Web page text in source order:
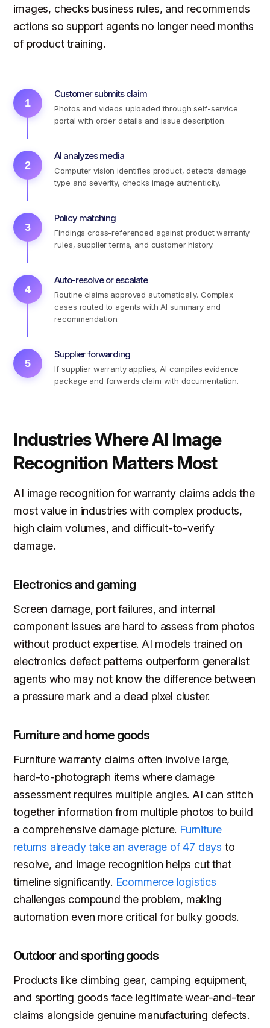
images, checks business rules, and recommends
actions so support agents no longer need months
of product training.
1
Customer submits claim
Photos and videos uploaded through self-service
portal with order details and issue description.
2
AI analyzes media
Computer vision identifies product, detects damage
type and severity, checks image authenticity.
3
Policy matching
Findings cross-referenced against product warranty
rules, supplier terms, and customer history.
4
Auto-resolve or escalate
Routine claims approved automatically. Complex
cases routed to agents with AI summary and
recommendation.
5
Supplier forwarding
If supplier warranty applies, AI compiles evidence
package and forwards claim with documentation.
Industries Where AI Image
Recognition Matters Most
AI image recognition for warranty claims adds the
most value in industries with complex products,
high claim volumes, and difficult-to-verify
damage.
Electronics and gaming
Screen damage, port failures, and internal
component issues are hard to assess from photos
without product expertise. AI models trained on
electronics defect patterns outperform generalist
agents who may not know the difference between
a pressure mark and a dead pixel cluster.
Furniture and home goods
Furniture warranty claims often involve large,
hard-to-photograph items where damage
assessment requires multiple angles. AI can stitch
together information from multiple photos to build
a comprehensive damage picture. Furniture
returns already take an average of 47 days to
resolve, and image recognition helps cut that
timeline significantly. Ecommerce logistics
challenges compound the problem, making
automation even more critical for bulky goods.
Outdoor and sporting goods
Products like climbing gear, camping equipment,
and sporting goods face legitimate wear-and-tear
claims alongside genuine manufacturing defects.